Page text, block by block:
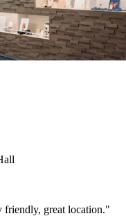
friendly, great location."